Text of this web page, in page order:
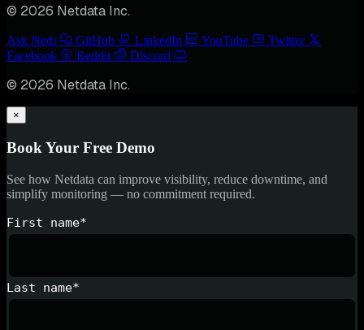
© 2026 Netdata Inc.
Ask Nedi GitHub LinkedIn YouTube
Twitter
Facebook
Reddit Discord
© 2026 Netdata Inc.
×
Book Your Free Demo
See how Netdata can improve visibility, reduce downtime, and
simplify monitoring — no commitment required.